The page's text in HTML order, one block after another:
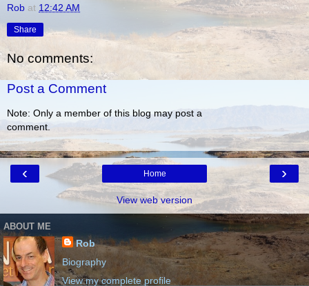
Rob at 12:42 AM
Share
No comments:
Post a Comment
Note: Only a member of this blog may post a
comment.
‹ ›
Home
View web version
ABOUT ME
Rob
Biography
View my complete profile